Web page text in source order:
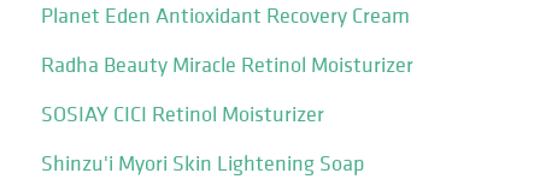
Planet Eden Antioxidant Recovery Cream
Radha Beauty Miracle Retinol Moisturizer
SOSIAY CICI Retinol Moisturizer
Shinzu'i Myori Skin Lightening Soap